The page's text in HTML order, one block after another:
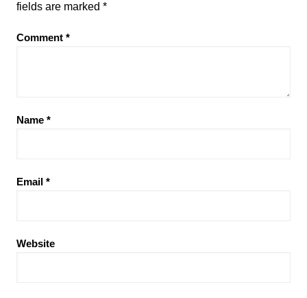
fields are marked *
Comment *
Name *
Email *
Website